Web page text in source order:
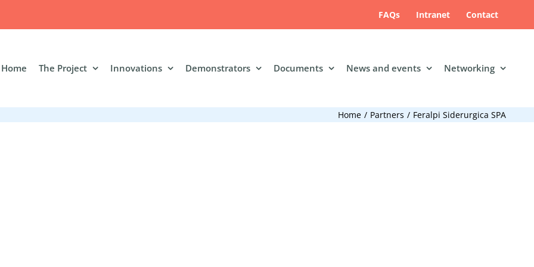
FAQs Intranet Contact
Home The Project Innovations Demonstrators Documents News and events Networking
Home Partners Feralpi Siderurgica SPA